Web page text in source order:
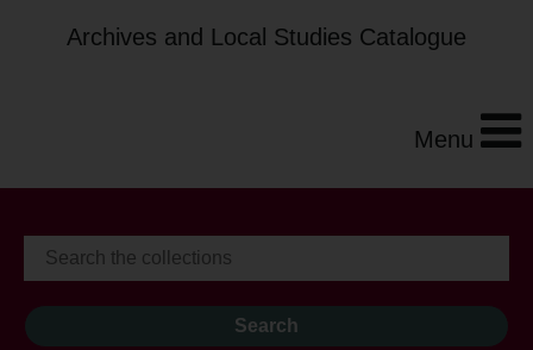
Archives and Local Studies Catalogue
Menu